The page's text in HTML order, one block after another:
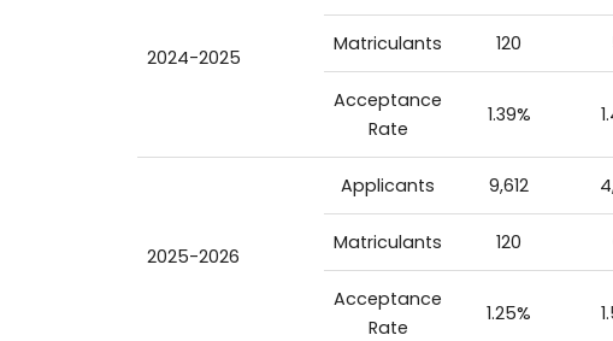
2024-2025
Matriculants 120
Acceptance
Rate
1.39%
2025-2026
Applicants 9,612
Matriculants 120
Acceptance
Rate
1.25%